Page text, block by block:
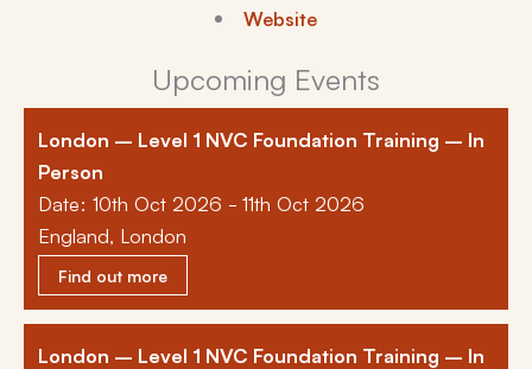
Website
Upcoming Events
London – Level 1 NVC Foundation Training – In
Person
Date: 10th Oct 2026 - 11th Oct 2026
England, London
Find out more
London – Level 1 NVC Foundation Training – In